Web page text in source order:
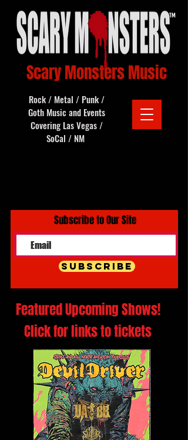
Scary Monsters Music
Rock / Metal / Punk /
Goth Music and Events
Covering Las Vegas /
SoCal / NM
Subscribe to Our Site
Subscribe
Featured Upcoming Shows!
Click for links to tickets